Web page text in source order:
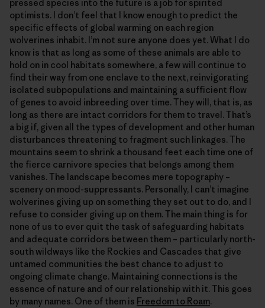
pressed species into the future is a job for spirited
optimists. I don’t feel that I know enough to predict the
specific effects of global warming on each region
wolverines inhabit. I’m not sure anyone does yet. What I do
know is that as long as some of these animals are able to
hold on in cool habitats somewhere, a few will continue to
find their way from one enclave to the next, reinvigorating
isolated subpopulations and maintaining a sufficient flow
of genes to avoid inbreeding over time. They will, that is, as
long as there are intact corridors for them to travel. That’s
a big if, given all the types of development and other human
disturbances threatening to fragment such linkages. The
mountains seem to shrink a thousand feet each time one of
the fierce carnivore species that belongs among them
vanishes. The landscape becomes mere topography –
scenery on mood-suppressants. Personally, I can’t imagine
wolverines giving up on something they set out to do, and I
refuse to consider giving up on them. The main thing is for
none of us to ever quit the task of safeguarding habitats
and adequate corridors between them – particularly north-
south wildways like the Rockies and Cascades that give
untamed communities the best chance to adjust to
ongoing climate change. Maintaining connections is the
essence of nature and of our relationship with it. This goes
by many names. One of them is Freedom to Roam.